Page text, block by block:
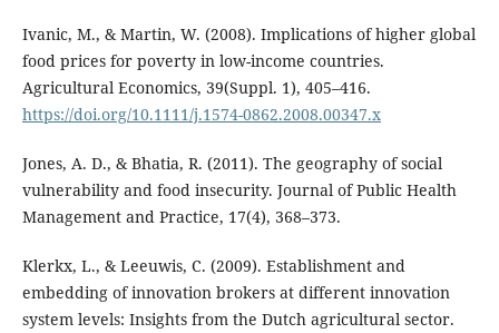
Ivanic, M., & Martin, W. (2008). Implications of higher global
food prices for poverty in low-income countries.
Agricultural Economics, 39(Suppl. 1), 405–416.
https://doi.org/10.1111/j.1574-0862.2008.00347.x
Jones, A. D., & Bhatia, R. (2011). The geography of social
vulnerability and food insecurity. Journal of Public Health
Management and Practice, 17(4), 368–373.
Klerkx, L., & Leeuwis, C. (2009). Establishment and
embedding of innovation brokers at different innovation
system levels: Insights from the Dutch agricultural sector.